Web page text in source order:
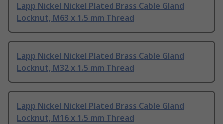
Lapp Nickel Nickel Plated Brass Cable Gland
Locknut, M63 x 1.5 mm Thread
Lapp Nickel Nickel Plated Brass Cable Gland
Locknut, M32 x 1.5 mm Thread
Lapp Nickel Nickel Plated Brass Cable Gland
Locknut, M16 x 1.5 mm Thread